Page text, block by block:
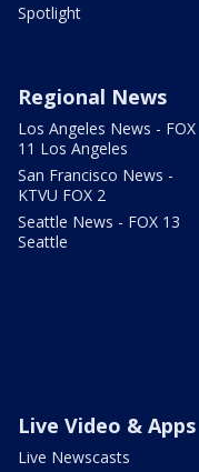
Spotlight
Regional News
Los Angeles News - FOX
11 Los Angeles
San Francisco News -
KTVU FOX 2
Seattle News - FOX 13
Seattle
Live Video & Apps
Live Newscasts